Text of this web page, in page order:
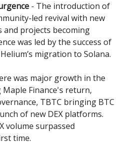
- The introduction of
led revival with new
and projects becoming
was led by the success of
migration to Solana.
was major growth in the
Maple Finance's return,
TBTC bringing BTC
of new DEX platforms.
volume surpassed
time.